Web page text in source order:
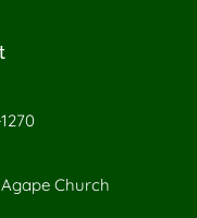
Church